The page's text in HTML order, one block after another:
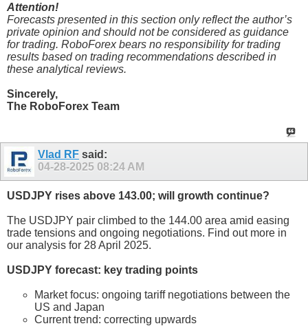
Attention!
Forecasts presented in this section only reflect the author’s
private opinion and should not be considered as guidance
for trading. RoboForex bears no responsibility for trading
results based on trading recommendations described in
these analytical reviews.
Sincerely,
The RoboForex Team
Vlad RF said:
04-28-2025 08:24 AM
USDJPY rises above 143.00; will growth continue?
The USDJPY pair climbed to the 144.00 area amid easing
trade tensions and ongoing negotiations. Find out more in
our analysis for 28 April 2025.
USDJPY forecast: key trading points
Market focus: ongoing tariff negotiations between the
US and Japan
Current trend: correcting upwards